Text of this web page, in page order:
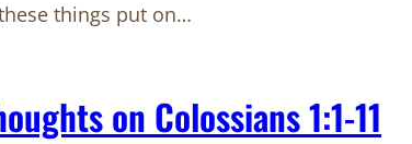
things put on…
on Colossians 1:1-11